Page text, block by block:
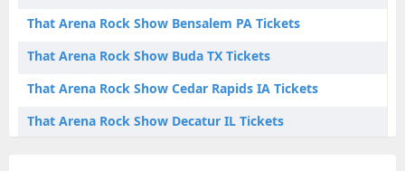
That Arena Rock Show Bensalem PA Tickets
That Arena Rock Show Buda TX Tickets
That Arena Rock Show Cedar Rapids IA Tickets
That Arena Rock Show Decatur IL Tickets